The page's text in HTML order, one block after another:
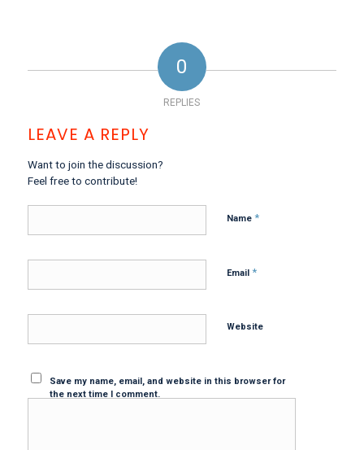
0
REPLIES
LEAVE A REPLY
Want to join the discussion?
Feel free to contribute!
Name *
Email *
Website
Save my name, email, and website in this browser for
the next time I comment.